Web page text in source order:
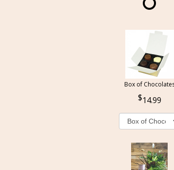
Box of
14.99